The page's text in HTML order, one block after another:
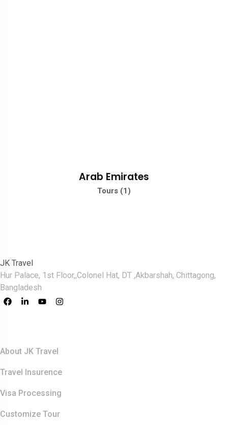
Arab Emirates
Tours (1)
JK Travel
Hur Palace, 1st Floor,,Colonel Hat, DT ,Akbarshah, Chittagong,
Bangladesh
About JK Travel
Travel Insurence
Visa Processing
Customize Tour